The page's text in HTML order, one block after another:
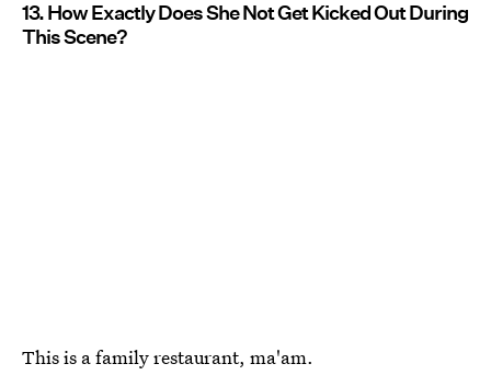
13. How Exactly Does She Not Get Kicked Out During
This Scene?
This is a family restaurant, ma'am.